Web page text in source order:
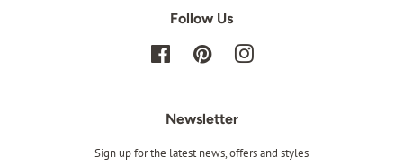
Follow Us
FacebookPinterestInstagram
Newsletter
Sign up for the latest news, offers and styles